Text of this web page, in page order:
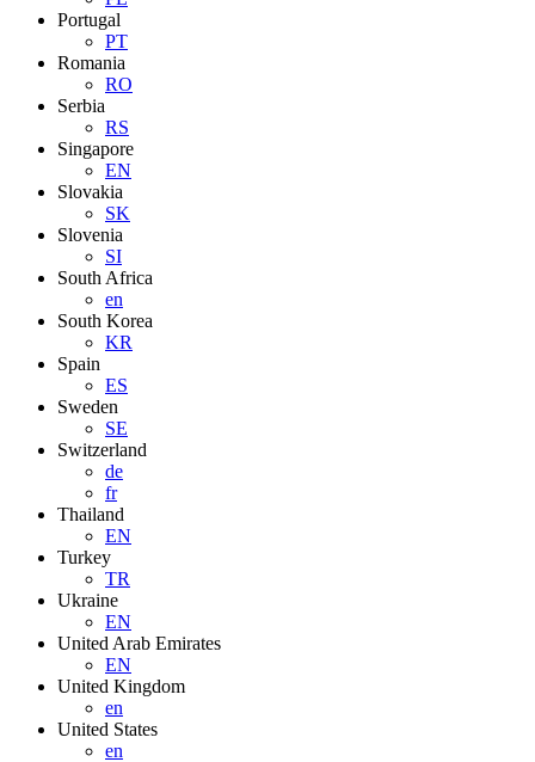
Portugal
PT
Romania
RO
Serbia
RS
Singapore
EN
Slovakia
SK
Slovenia
SI
South Africa
en
South Korea
KR
Spain
ES
Sweden
SE
Switzerland
de
fr
Thailand
EN
Turkey
TR
Ukraine
EN
United Arab Emirates
EN
United Kingdom
en
United States
en